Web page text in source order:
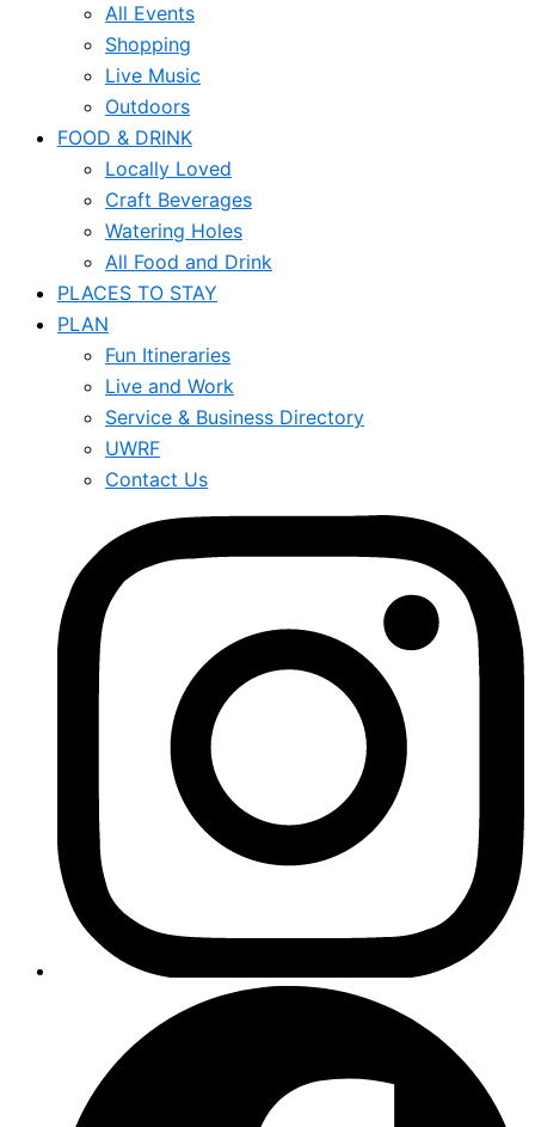
All Events
Shopping
Live Music
Outdoors
FOOD & DRINK
Locally Loved
Craft Beverages
Watering Holes
All Food and Drink
PLACES TO STAY
PLAN
Fun Itineraries
Live and Work
Service & Business Directory
UWRF
Contact Us